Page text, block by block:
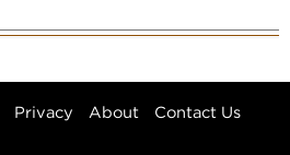
Privacy About Contact Us